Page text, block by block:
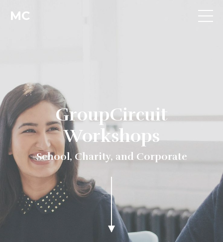
MC
GroupCircuit
Workshops
School, Charity, and Corporate